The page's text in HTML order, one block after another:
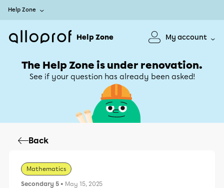
Help Zone
Help Zone My account
The Help Zone is under renovation.
See if your question has already been asked!
Back
Mathematics
Secondary 5 • May 15, 2025